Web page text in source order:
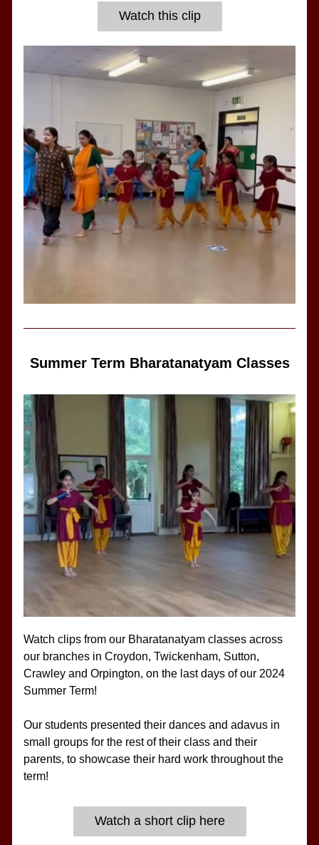
Watch this clip
Summer Term Bharatanatyam Classes
Watch clips from our Bharatanatyam classes across
our branches in Croydon, Twickenham, Sutton,
Crawley and Orpington, on the last days of our 2024
Summer Term!
Our students presented their dances and adavus in
small groups for the rest of their class and their
parents, to showcase their hard work throughout the
term!
Watch a short clip here